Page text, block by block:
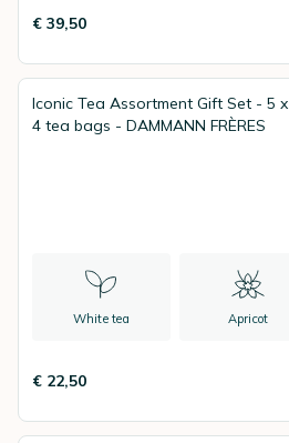
€ 39,50
Iconic Tea Assortment Gift Set - 5 x
4 tea bags - DAMMANN FRÈRES
White tea Apricot
€ 22,50